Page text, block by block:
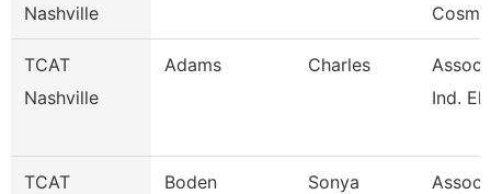
Nashville
TCAT
Nashville
Adams Charles
Ind.
TCAT
Boden Sonya